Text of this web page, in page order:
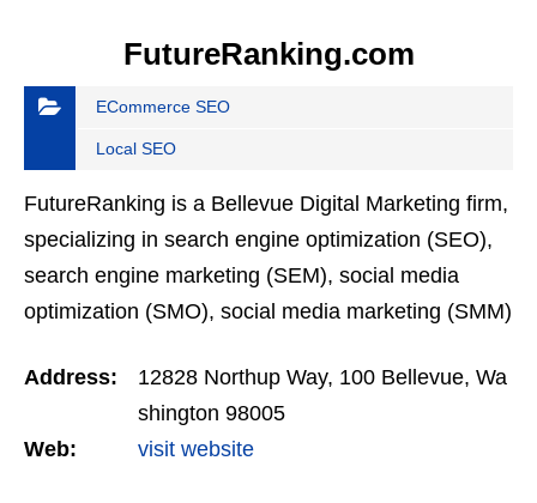
FutureRanking.com
ECommerce SEO
Local SEO
FutureRanking is a Bellevue Digital Marketing firm,
specializing in search engine optimization (SEO),
search engine marketing (SEM), social media
optimization (SMO), social media marketing (SMM)
Address:
12828 Northup Way, 100 Bellevue, Wa
shington 98005
Web:
visit website